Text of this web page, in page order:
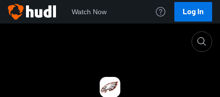
Watch Now Log In